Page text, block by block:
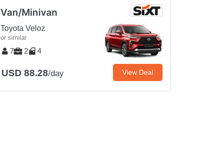
Van/Minivan
Toyota Veloz
or similar
7 2 4
USD 88.28/day View Deal